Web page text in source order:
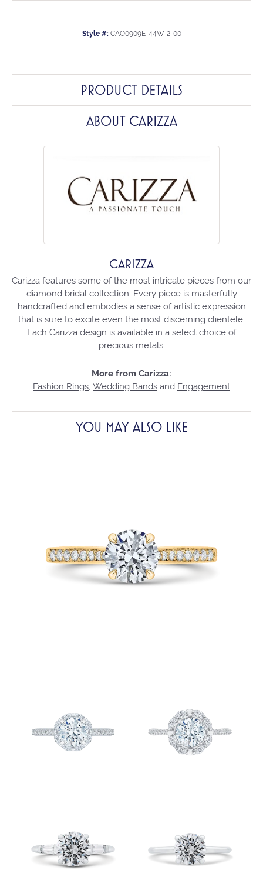
Style #: CAO0909E-44W-2-00
PRODUCT DETAILS
ABOUT CARIZZA
CARIZZA
Carizza features some of the most intricate pieces from our
diamond bridal collection. Every piece is masterfully
handcrafted and embodies a sense of artistic expression
that is sure to excite even the most discerning clientele.
Each Carizza design is available in a select choice of
precious metals.
More from Carizza:
Fashion Rings Wedding Bands and Engagement
YOU MAY ALSO LIKE